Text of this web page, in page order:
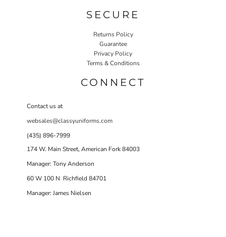
SECURE
Returns Policy
Guarantee
Privacy Policy
Terms & Conditions
CONNECT
Contact us at
websales@classyuniforms.com
(435) 896-7999
174 W. Main Street, American Fork 84003
Manager: Tony Anderson
60 W 100 N Richfield 84701
Manager: James Nielsen